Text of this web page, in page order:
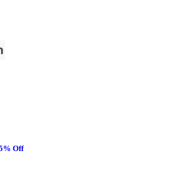
Off